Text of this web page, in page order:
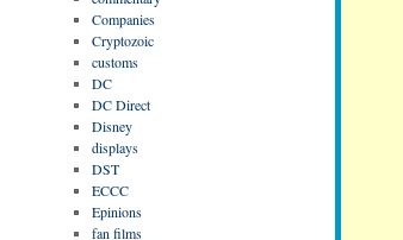
Companies
Cryptozoic
customs
DC
DC Direct
Disney
displays
DST
ECCC
Epinions
fan films